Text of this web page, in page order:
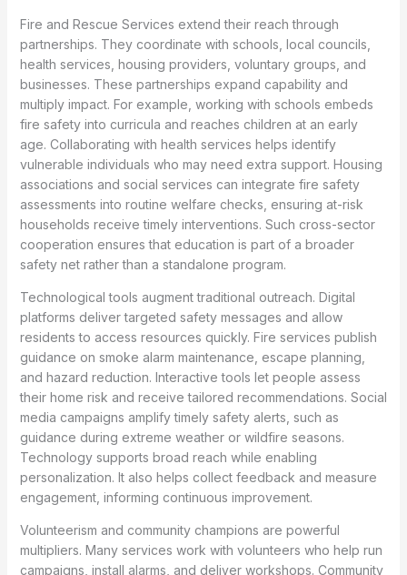
Fire and Rescue Services extend their reach through
partnerships. They coordinate with schools, local councils,
health services, housing providers, voluntary groups, and
businesses. These partnerships expand capability and
multiply impact. For example, working with schools embeds
fire safety into curricula and reaches children at an early
age. Collaborating with health services helps identify
vulnerable individuals who may need extra support. Housing
associations and social services can integrate fire safety
assessments into routine welfare checks, ensuring at-risk
households receive timely interventions. Such cross-sector
cooperation ensures that education is part of a broader
safety net rather than a standalone program.
Technological tools augment traditional outreach. Digital
platforms deliver targeted safety messages and allow
residents to access resources quickly. Fire services publish
guidance on smoke alarm maintenance, escape planning,
and hazard reduction. Interactive tools let people assess
their home risk and receive tailored recommendations. Social
media campaigns amplify timely safety alerts, such as
guidance during extreme weather or wildfire seasons.
Technology supports broad reach while enabling
personalization. It also helps collect feedback and measure
engagement, informing continuous improvement.
Volunteerism and community champions are powerful
multipliers. Many services work with volunteers who help run
campaigns, install alarms, and deliver workshops. Community